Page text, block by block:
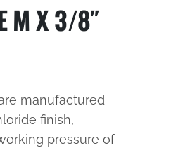
M X 3/8″
manufactured
finish,
pressure of